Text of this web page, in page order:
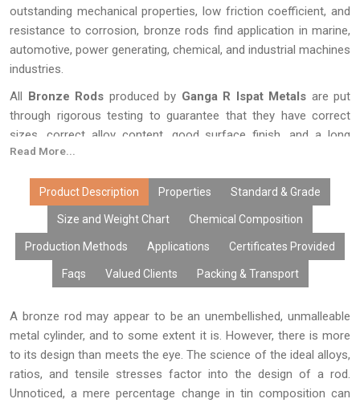
outstanding mechanical properties, low friction coefficient, and
resistance to corrosion, bronze rods find application in marine,
automotive, power generating, chemical, and industrial machines
industries.
All Bronze Rods produced by Ganga R Ispat Metals are put
through rigorous testing to guarantee that they have correct
sizes, correct alloy content, good surface finish, and a long
lifespan. The production of our bronze rods is done using
affordable prices, bulk availability, and fast delivery.
Read More...
Product Description Properties Standard & Grade
Size and Weight Chart Chemical Composition
Production Methods Applications Certificates Provided
Faqs Valued Clients Packing & Transport
A bronze rod may appear to be an unembellished, unmalleable
metal cylinder, and to some extent it is. However, there is more
to its design than meets the eye. The science of the ideal alloys,
ratios, and tensile stresses factor into the design of a rod.
Unnoticed, a mere percentage change in tin composition can